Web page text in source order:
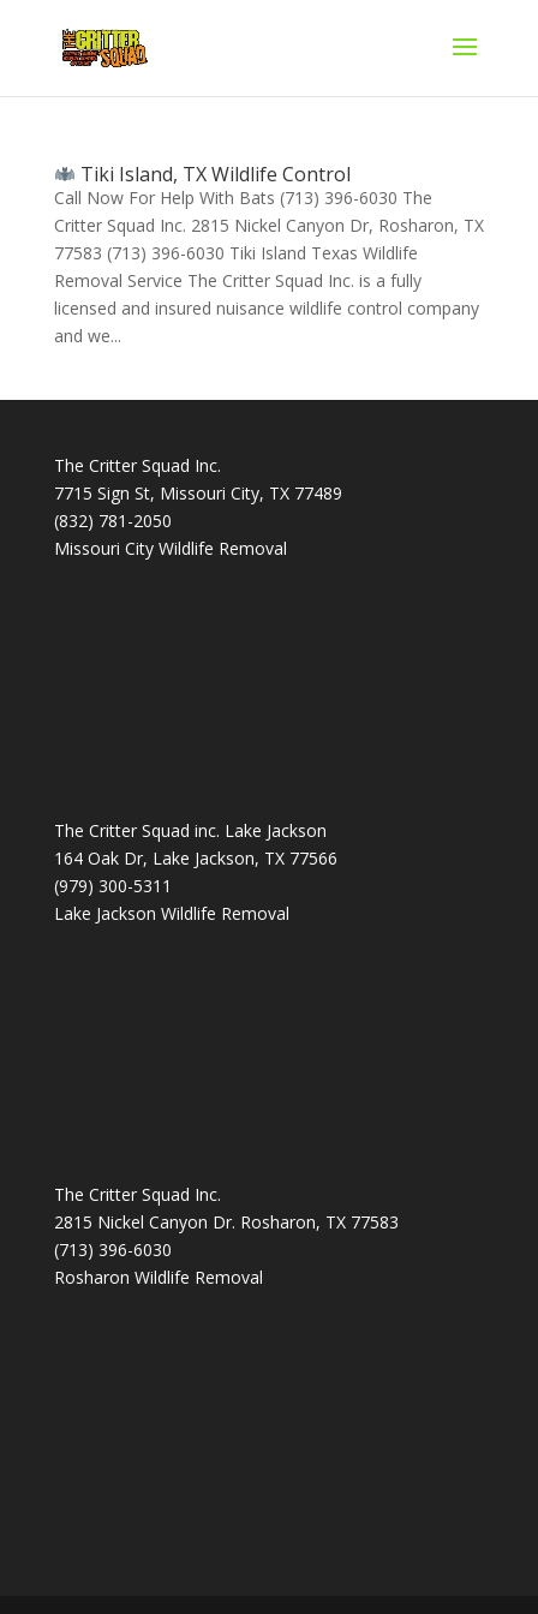
Tiki Island, TX Wildlife Control
Call Now For Help With Bats (713) 396-6030 The
Critter Squad Inc. 2815 Nickel Canyon Dr, Rosharon, TX
77583 (713) 396-6030 Tiki Island Texas Wildlife
Removal Service The Critter Squad Inc. is a fully
licensed and insured nuisance wildlife control company
and we...
The Critter Squad Inc.
7715 Sign St, Missouri City, TX 77489
(832) 781-2050
Missouri City Wildlife Removal
The Critter Squad inc. Lake Jackson
164 Oak Dr, Lake Jackson, TX 77566
(979) 300-5311
Lake Jackson Wildlife Removal
The Critter Squad Inc.
2815 Nickel Canyon Dr. Rosharon, TX 77583
(713) 396-6030
Rosharon Wildlife Removal